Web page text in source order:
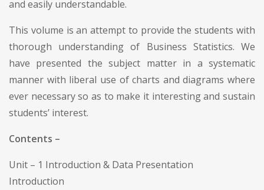
and easily understandable.
This volume is an attempt to provide the students with
thorough understanding of Business Statistics. We
have presented the subject matter in a systematic
manner with liberal use of charts and diagrams where
ever necessary so as to make it interesting and sustain
students’ interest.
Contents –
Unit – 1 Introduction & Data Presentation
Introduction